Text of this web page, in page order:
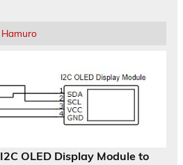
Hamuro
OLED Display Module to